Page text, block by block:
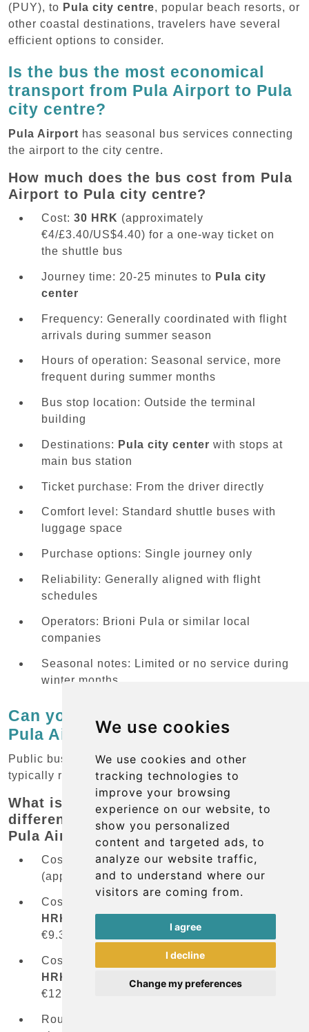
We use cookies
We use cookies and other
tracking technologies to
improve your browsing
experience on our website, to
show you personalized
content and targeted ads, to
analyze our website traffic,
and to understand where our
visitors are coming from.
I agree
I decline
Change my preferences
(PUY), to Pula city centre, popular beach resorts, or
other coastal destinations, travelers have several
efficient options to consider.
Is the bus the most economical
transport from Pula Airport to Pula
city centre?
Pula Airport has seasonal bus services connecting
the airport to the city centre.
How much does the bus cost from Pula
Airport to Pula city centre?
Cost: 30 HRK (approximately
€4/£3.40/US$4.40) for a one-way ticket on
the shuttle bus
Journey time: 20-25 minutes to Pula city
center
Frequency: Generally coordinated with flight
arrivals during summer season
Hours of operation: Seasonal service, more
frequent during summer months
Bus stop location: Outside the terminal
building
Destinations: Pula city center with stops at
main bus station
Ticket purchase: From the driver directly
Comfort level: Standard shuttle buses with
luggage space
Purchase options: Single journey only
Reliability: Generally aligned with flight
schedules
Operators: Brioni Pula or similar local
companies
Seasonal notes: Limited or no service during
winter months
Can you use regular buses from
Pula Airport to beach resorts?
Public bus service from the airport to beach resorts
typically requires a transfer in Pula city center.
What is the price difference between
different transportation options from
Pula Airport?
Cost of shuttle bus to city center:30 HRK
(approximately €4/£3.40/US$4.40)
Cost of bus to (via city transfer):
HRK
40 HRK
€9.30/£7.90/US$10.25)
Cost of bus to (via city transfer):
HRK
=
(approximately
€12/£10.20/US$13.20)
Route specifics: Most beach resorts require